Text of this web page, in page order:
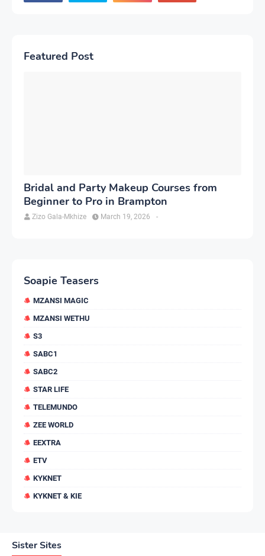
Featured Post
Bridal and Party Makeup Courses from
Beginner to Pro in Brampton
Zizo Gala-Mkhize -
March 19, 2026
Soapie Teasers
MZANSI MAGIC
MZANSI WETHU
S3
SABC1
SABC2
STAR LIFE
TELEMUNDO
ZEE WORLD
EEXTRA
ETV
KYKNET
KYKNET & KIE
Sister Sites